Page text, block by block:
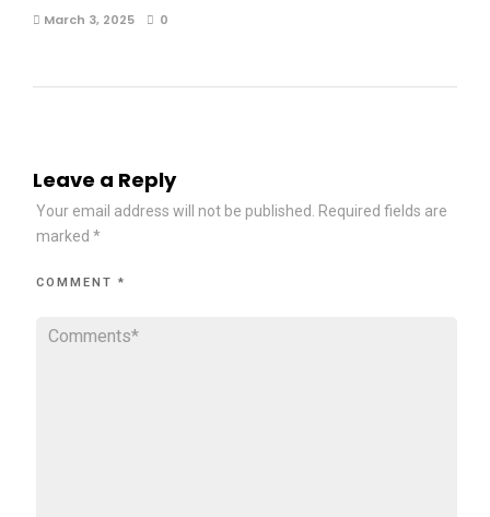
March 3, 2025 0
Leave a Reply
Your email address will not be published.
Required fields are
marked *
COMMENT *